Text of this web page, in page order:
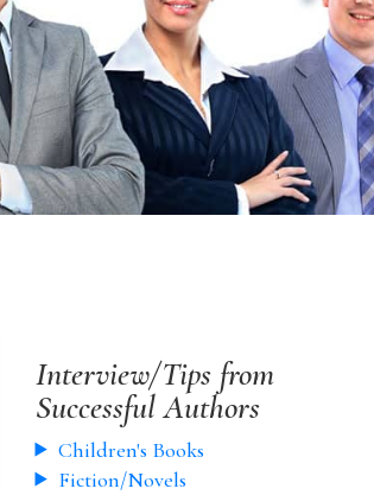
Interview/Tips from
Successful Authors
Children's Books
Fiction/Novels